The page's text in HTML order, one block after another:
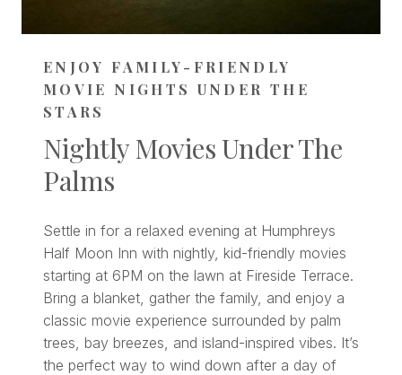
ENJOY FAMILY-FRIENDLY
MOVIE NIGHTS UNDER THE
STARS
Nightly Movies Under The
Palms
Settle in for a relaxed evening at Humphreys
Half Moon Inn with nightly, kid-friendly movies
starting at 6PM on the lawn at Fireside Terrace.
Bring a blanket, gather the family, and enjoy a
classic movie experience surrounded by palm
trees, bay breezes, and island-inspired vibes. It’s
the perfect way to wind down after a day of